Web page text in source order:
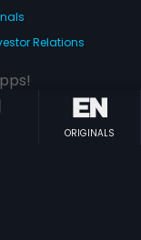
ORIGINALS
Relations